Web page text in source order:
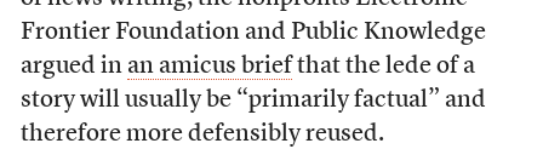
Frontier Foundation and Public Knowledge
argued in an amicus briefthat the lede of a
story will usually be “primarily factual” and
therefore more defensibly reused.